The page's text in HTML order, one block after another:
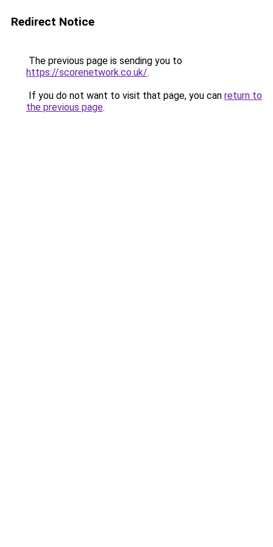
Redirect Notice
The previous page is sending you to
https://scorenetwork.co.uk/.
If you do not want to visit that page, you can return to
the previous page.